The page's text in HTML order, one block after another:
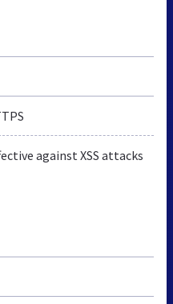
against XSS attacks